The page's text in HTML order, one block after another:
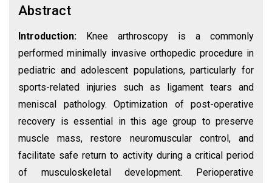
Abstract
Introduction:
Knee arthroscopy is a commonly
performed minimally invasive orthopedic procedure in
pediatric and adolescent populations, particularly for
sports-related injuries such as ligament tears and
meniscal pathology. Optimization of post-operative
recovery is essential in this age group to preserve
muscle mass, restore neuromuscular control, and
facilitate safe return to activity during a critical period
of musculoskeletal development. Perioperative